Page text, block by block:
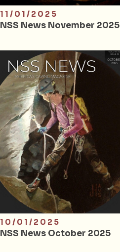
11/01/2025
NSS News November 2025
10/01/2025
NSS News October 2025